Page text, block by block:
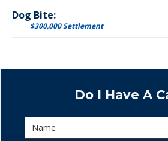
Dog Bite:
$300,000 Settlement
Do I Have A